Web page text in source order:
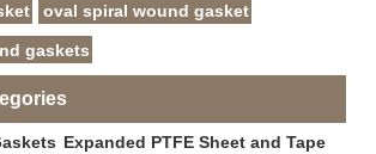
oval spiral wound gasket
gaskets
Expanded PTFE Sheet and Tape